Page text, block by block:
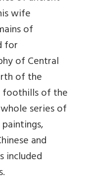
wife
of
for
of Central
of the
foothills of the
whole series of
and
included